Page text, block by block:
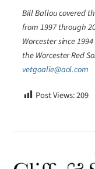
Bill Ballou covered
from 1997 through
Worcester since
the Worcester Red
vetgoalie@aol.com
Post Views:209